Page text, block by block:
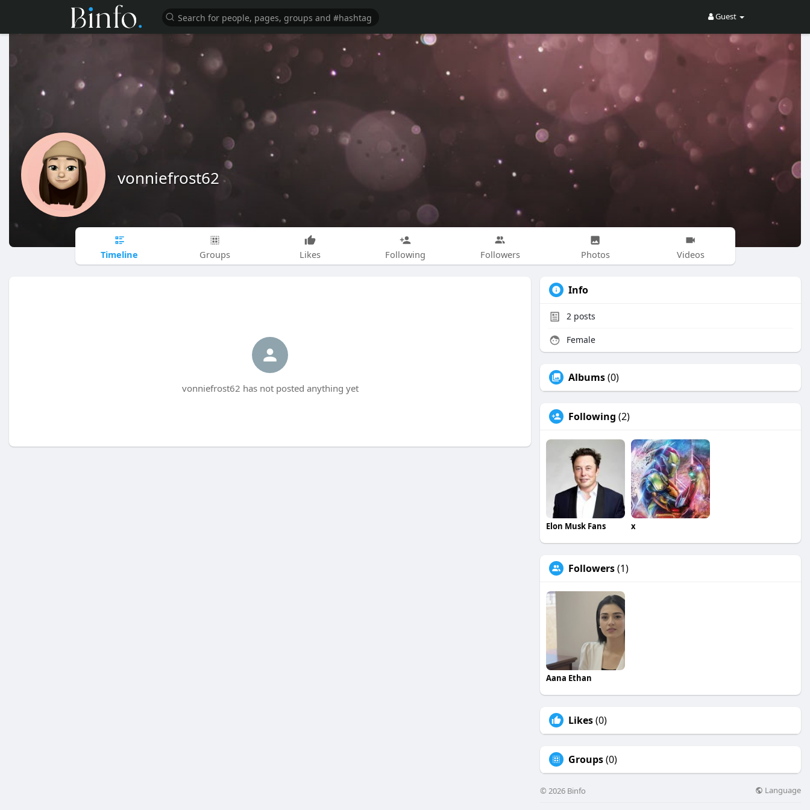
Guest
vonniefrost62
Timeline Groups Likes Following Followers Photos Videos
vonniefrost62 has not posted anything yet
Info
2 posts
Female
Albums(0)
Following (2)
Elon Musk Fans x
Followers(1)
Aana Ethan
Likes(0)
Groups(0)
© 2026 Binfo Language